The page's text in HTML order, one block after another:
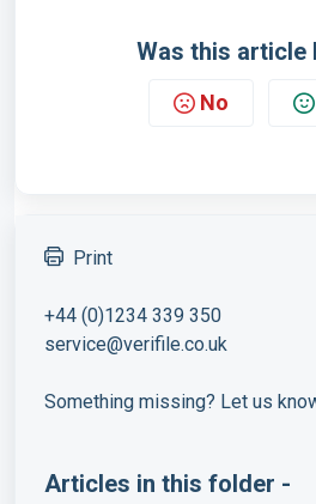
Was this article
No
Print
+44 (0)1234 339 350
service@verifile.co.uk
Something missing? Let us
Articles in this folder -